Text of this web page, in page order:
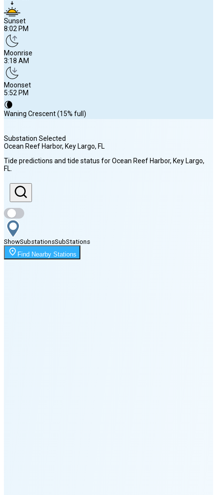
Sunset
8:02 PM
Moonrise
3:18 AM
Moonset
5:52 PM
🌘
Waning Crescent (15% full)
Sunrise
6:53 AM
Sunset
8:02 PM
Moonrise
3:18 AM
Substation Selected
Ocean Reef Harbor, Key Largo, FL
Tide predictions and tide status forOcean Reef Harbor, Key Largo,
FL
ShowSubstationsSubStations
Find Nearby Stations